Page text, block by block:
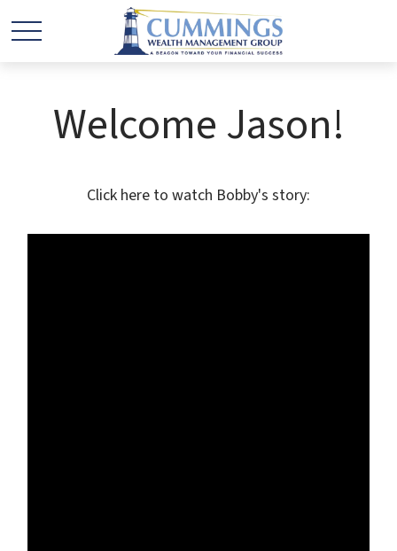
Welcome Jason!
Click here to watch Bobby's story: